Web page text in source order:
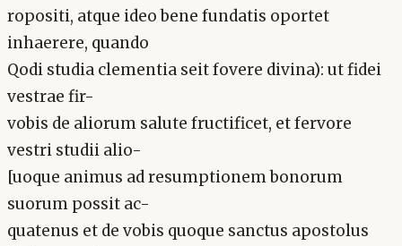
ropositi, atque ideo bene fundatis oportet
inhaerere, quando
Qodi studia clementia seit fovere divina): ut fidei
vestrae fir-
vobis de aliorum salute fructificet, et fervore
vestri studii alio-
[uoque animus ad resumptionem bonorum
suorum possit ac-
quatenus et de vobis quoque sanctus apostolus